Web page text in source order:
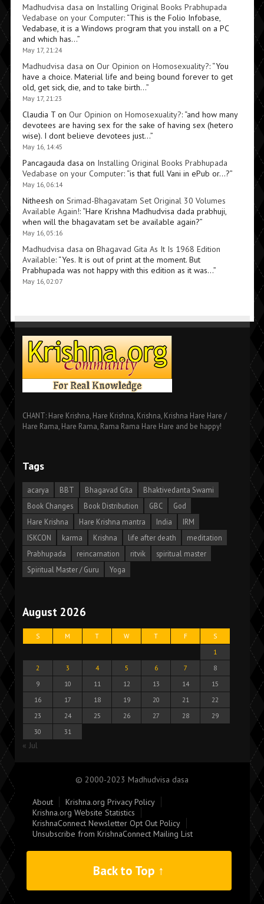
Madhudvisa dasa on Installing Original Books Prabhupada
Vedabase on your Computer: “This is the Folio Infobase,
Vedabase, it is a Windows program that you install on a PC
and which has…”
May 17, 21:24
Madhudvisa dasa on Our Opinion on Homosexuality?: “You
have a choice. Material life and being bound forever to get
old, get sick, die, and to take birth…”
May 17, 21:23
Claudia Ton Our Opinion on Homosexuality?: “and how many
devotees are having sex for the sake of having sex (hetero
wise). I dont believe devotees just…”
May 16, 14:45
Pancagauda dasa on Installing Original Books Prabhupada
Vedabase on your Computer: “is that full Vani in ePub or…?”
May 16, 06:14
Nitheesh on Srimad-Bhagavatam Set Original 30 Volumes
Available Again!: “Hare Krishna Madhudvisa dada prabhuji,
when will the bhagavatam set be available again?”
May 16, 05:16
Madhudvisa dasa on Bhagavad Gita As It Is 1968 Edition
Available: “Yes. It is out of print at the moment. But
Prabhupada was not happy with this edition as it was…”
May 16, 02:07
CHANT: Hare Krishna, Hare Krishna, Krishna, Krishna Hare Hare /
Hare Rama, Hare Rama, Rama Rama Hare Hare and be happy!
Tags
acarya BBT Bhagavad Gita
Bhaktivedanta Swami
Book Changes
Book Distribution GBC
God
Hare Krishna
Hare Krishna mantra India
IRM
ISKCON
karma Krishna life after death
meditation
Prabhupada
reincarnation ritvik
spiritual master
Spiritual Master / Guru
Yoga
August 2026
S M T W T F
S
1
2
3 4 5 6 7
8
9
10 11 12 13 14
15
16
17 18 19 20 21
22
23
24 25 26 27 28
29
30
31
« Jul
© 2000-2023 Madhudvisa dasa
About
Krishna.org Privacy Policy
Krishna.org Website Statistics
KrishnaConnect Newsletter Opt Out Policy
Unsubscribe from KrishnaConnect Mailing List
Back to Top ↑